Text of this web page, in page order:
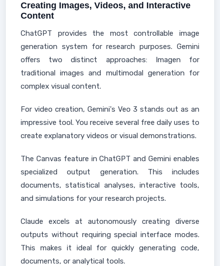
Creating Images, Videos, and Interactive
Content
ChatGPT provides the most controllable image
generation system for research purposes. Gemini
offers two distinct approaches: Imagen for
traditional images and multimodal generation for
complex visual content.
For video creation, Gemini's Veo 3 stands out as an
impressive tool. You receive several free daily uses to
create explanatory videos or visual demonstrations.
The Canvas feature in ChatGPT and Gemini enables
specialized output generation. This includes
documents, statistical analyses, interactive tools,
and simulations for your research projects.
Claude excels at autonomously creating diverse
outputs without requiring special interface modes.
This makes it ideal for quickly generating code,
documents, or analytical tools.